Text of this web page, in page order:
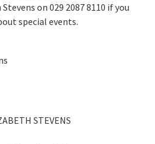
on 029 2087 8110 if you
special events.
STEVENS